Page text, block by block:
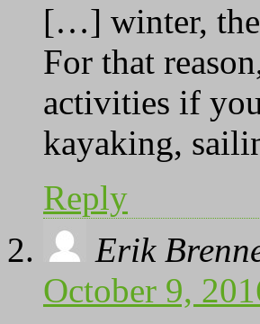
[…] winter, the
For that
activities if
kayaking,
Reply
Erik
October 9,